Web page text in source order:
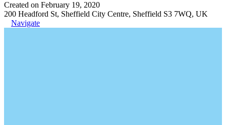
Created on February 19, 2020
200 Headford St, Sheffield City Centre, Sheffield S3 7WQ, UK
Navigate